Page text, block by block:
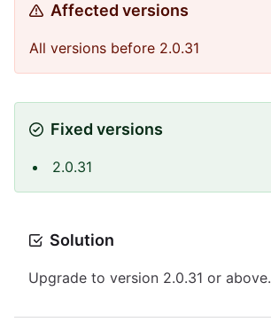
Affected versions
All versions before 2.0.31
Fixed versions
2.0.31
Solution
Upgrade to version 2.0.31 or above.